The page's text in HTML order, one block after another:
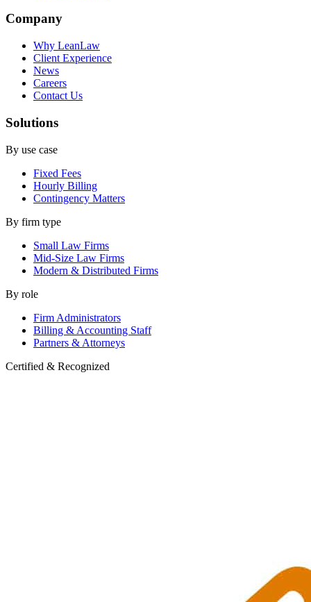
Company
Why LeanLaw
Client Experience
News
Careers
Contact Us
Solutions
By use case
Fixed Fees
Hourly Billing
Contingency Matters
By firm type
Small Law Firms
Mid-Size Law Firms
Modern & Distributed Firms
By role
Firm Administrators
Billing & Accounting Staff
Partners & Attorneys
Certified & Recognized